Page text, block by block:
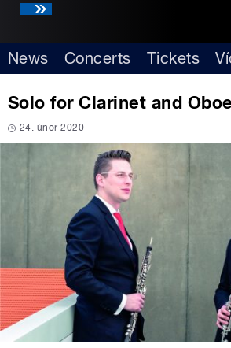
News Concerts Tickets
Solo for Clarinet and Oboe
24. únor 2020